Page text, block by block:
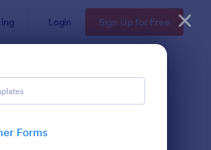
Login Sign Up for Free
Forms